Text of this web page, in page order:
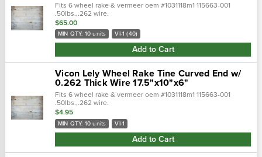
Fits 6 wheel rake & vermeer oem #1031118m1 115663-001
.50lbs.,.262 wire.
$65.00
MIN QTY: 10 units VI-1 (40)
Add to Cart
Vicon Lely Wheel Rake Tine Curved End w/
0.262 Thick Wire 17.5"x10"x6"
Fits 6 wheel rake & vermeer oem #1031118m1 115663-001
.50lbs.,.262 wire.
$4.95
MIN QTY: 10 units VI-1
Add to Cart